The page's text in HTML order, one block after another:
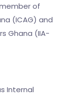
of
(ICAG) and
Ghana (IIA-
Internal